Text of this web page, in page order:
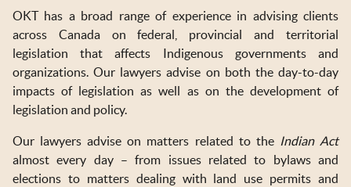
TOOLS & RESOURCES
NEWSLETTER SIGN UP
OKT has a broad range of experience in advising clients
across Canada on federal, provincial and territorial
legislation that affects Indigenous governments and
organizations. Our lawyers advise on both the day-to-day
impacts of legislation as well as on the development of
legislation and policy.
Our lawyers advise on matters related to the Indian Act
almost every day – from issues related to bylaws and
elections to matters dealing with land use permits and